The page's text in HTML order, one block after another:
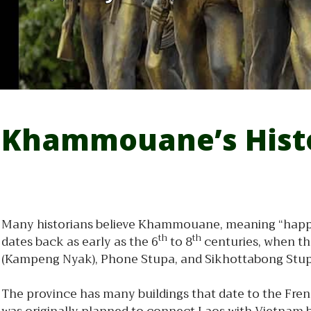
Khammouane’s
Many historians believe Khammouane, meaning
dates back as early as the 6thto 8th centuries, when
(Kampeng Nyak), Phone Stupa, and Sikhottabong
The province has many buildings that date to the